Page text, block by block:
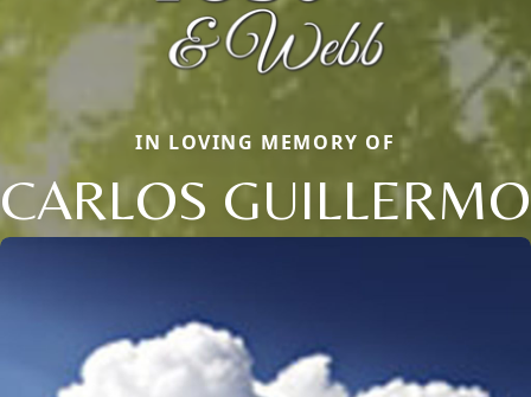
IN LOVING MEMORY OF
CARLOS GUILLERMO